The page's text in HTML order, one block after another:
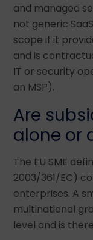
and managed
not generic
scope if it
and is
IT or security
an MSP).
Are
alone or
The EU SME
2003/361/EC)
enterprises. A
multinational
level and is